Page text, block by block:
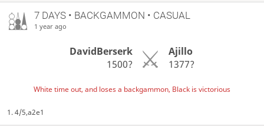
7 DAYS• BACKGAMMON • CASUAL
1 year ago
DavidBerserk
1500?
Ajillo
1377?
White time out, and loses a backgammon, Black is victorious
1. 4/5,a2e1